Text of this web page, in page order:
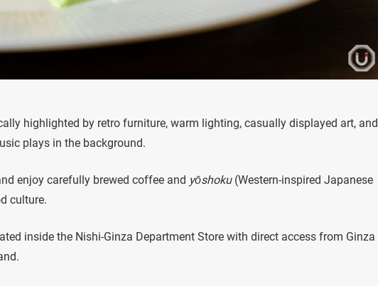
highlighted by retro furniture, warm lighting, casually displayed art, and
plays in the background.
enjoy carefully brewed coffee and yōshoku(Western-inspired Japanese
culture.
inside the Nishi-Ginza Department Store with direct access from Ginza